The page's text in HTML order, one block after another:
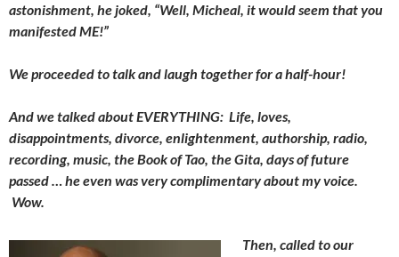
astonishment, he joked, “Well, Micheal, it would seem that you
manifested ME!”
We proceeded to talk and laugh together for a half-hour!
And we talked about EVERYTHING: Life, loves,
disappointments, divorce, enlightenment, authorship, radio,
recording, music, the Book of Tao, the Gita, days of future
passed … he even was very complimentary about my voice.
Wow.
Then, called to our